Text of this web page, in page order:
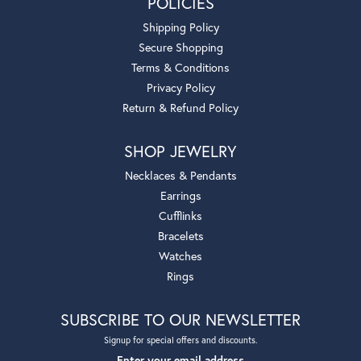
Shipping Policy
Secure Shopping
Terms & Conditions
Privacy Policy
Return & Refund Policy
SHOP JEWELRY
Necklaces & Pendants
Earrings
Cufflinks
Bracelets
Watches
Rings
SUBSCRIBE TO OUR NEWSLETTER
Signup for special offers and discounts.